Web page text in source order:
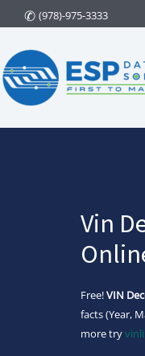
to
content
(978)-975-3333
Vin
Free!VIN
facts (Year,
more try